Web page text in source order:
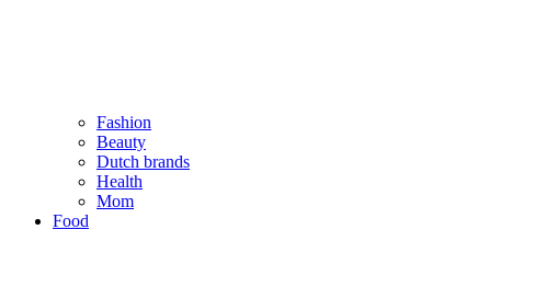
Fashion
Beauty
Dutch brands
Health
Mom
Food